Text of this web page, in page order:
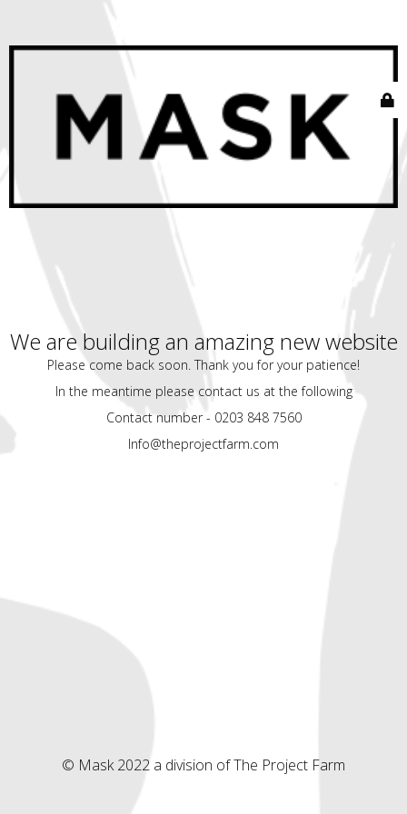
We are building an amazing new website
Please come back soon. Thank you for your patience!
In the meantime please contact us at the following
Contact number - 0203 848 7560
Info@theprojectfarm.com
© Mask 2022 a division of The Project Farm